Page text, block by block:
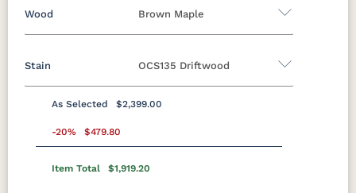
48" Round Solid Top
Brown Maple
Wood
Rustic Hickory Rustic QSWO
OCS135 Driftwood
Stain
FCN3173
OCS100
OCS101 S-2
As Selected $2,399.00
-20% $479.80
Item Total $1,919.20